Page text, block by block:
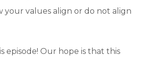
your values align or do not align
episode! Our hope is that this